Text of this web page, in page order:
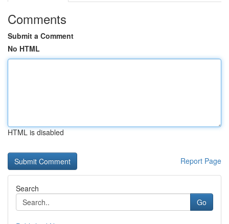
Comments
Submit a Comment
No HTML
HTML is disabled
Report Page
Search
Go